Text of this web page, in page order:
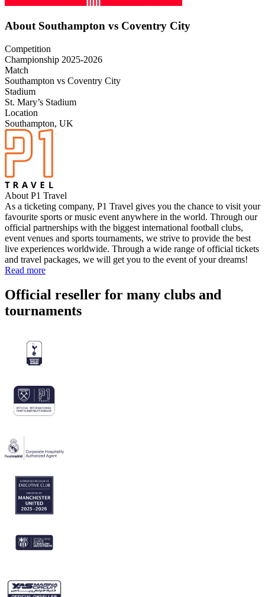
About Southampton vs Coventry City
Competition
Championship 2025-2026
Match
Southampton vs Coventry City
Stadium
St. Mary’s Stadium
Location
Southampton, UK
About P1 Travel
As a ticketing company, P1 Travel gives you the chance to visit your
favourite sports or music event anywhere in the world. Through our
official partnerships with the biggest international football clubs,
event venues and sports tournaments, we strive to provide the best
live experiences worldwide. Through a wide range of official tickets
and travel packages, we will get you to the event of your dreams!
Read more
Official reseller for many clubs and
tournaments